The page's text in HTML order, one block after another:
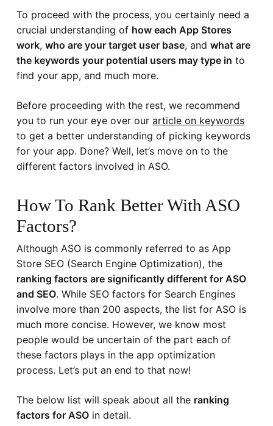
To proceed with the process, you certainly need a
crucial understanding of how each App Stores
work, who are your target user base, and what are
the keywords your potential users may type in to
find your app, and much more.
Before proceeding with the rest, we recommend
you to run your eye over our article on keywords
to get a better understanding of picking keywords
for your app. Done? Well, let’s move on to the
different factors involved in ASO.
How To Rank Better With ASO
Factors?
Although ASO is commonly referred to as App
Store SEO (Search Engine Optimization), the
ranking factors are significantly different for ASO
and SEO. While SEO factors for Search Engines
involve more than 200 aspects, the list for ASO is
much more concise. However, we know most
people would be uncertain of the part each of
these factors plays in the app optimization
process. Let’s put an end to that now!
The below list will speak about all the ranking
factors for ASOin detail.